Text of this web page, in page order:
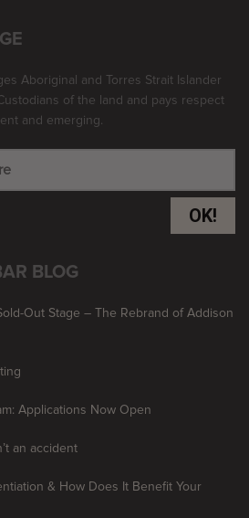
Aboriginal and Torres Strait Islander
of the land and pays respect
and emerging.
OK!
BLOG
Out Stage – The Rebrand of Addison
Applications Now Open
an accident
& How Does It Benefit Your